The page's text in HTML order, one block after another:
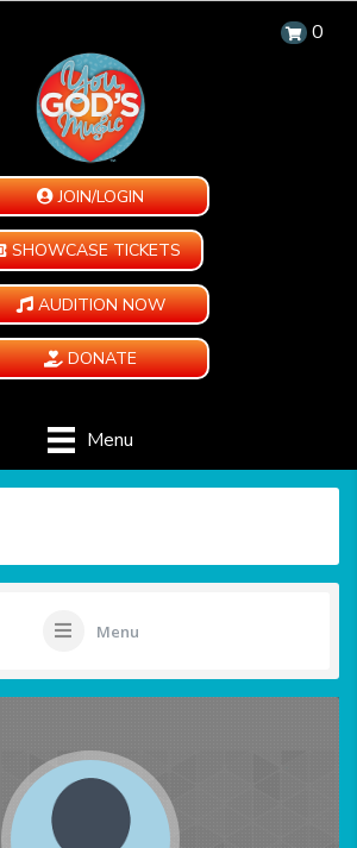
0
JOIN/LOGIN
SHOWCASE TICKETS
AUDITION NOW
DONATE
Menu
Menu